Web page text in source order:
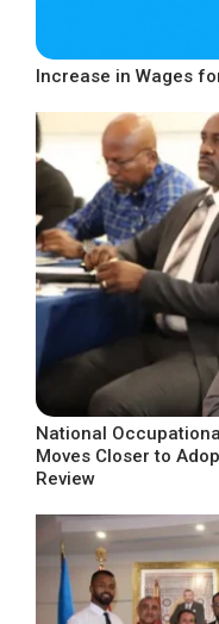
Increase in Wages
National
Moves Closer to
Review